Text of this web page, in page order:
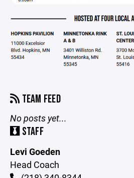
TEAM FEED
No posts yet...
STAFF
Levi Goeden
Head Coach